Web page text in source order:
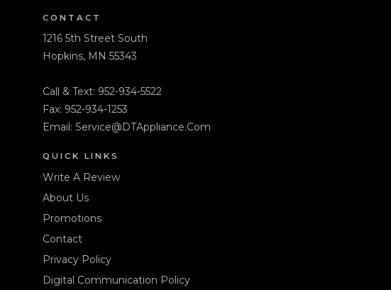
CONTACT
1216 5th Street South
Hopkins, MN 55343
Call & Text: 952-934-5522
Fax: 952-934-1253
Email: Service@DTAppliance.Com
QUICK LINKS
Write A Review
About Us
Promotions
Contact
Privacy Policy
Digital Communication Policy